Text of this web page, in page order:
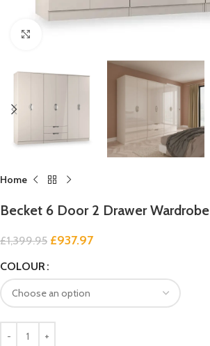
Home
Becket 6 Door 2 Drawer Wardrobe
£1,399.95 £937.97
COLOUR